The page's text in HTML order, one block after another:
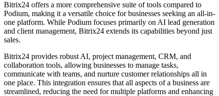
Bitrix24 offers a more comprehensive suite of tools compared to
Podium, making it a versatile choice for businesses seeking an all-in-
one platform. While Podium focuses primarily on AI lead generation
and client management, Bitrix24 extends its capabilities beyond just
sales.
Bitrix24 provides robust AI, project management, CRM, and
collaboration tools, allowing businesses to manage tasks,
communicate with teams, and nurture customer relationships all in
one place. This integration ensures that all aspects of a business are
streamlined, reducing the need for multiple platforms and enhancing